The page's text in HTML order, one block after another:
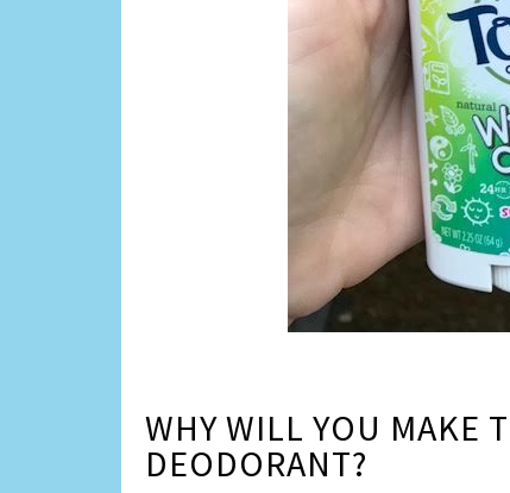
WHY WILL YOU MAKE
DEODORANT?